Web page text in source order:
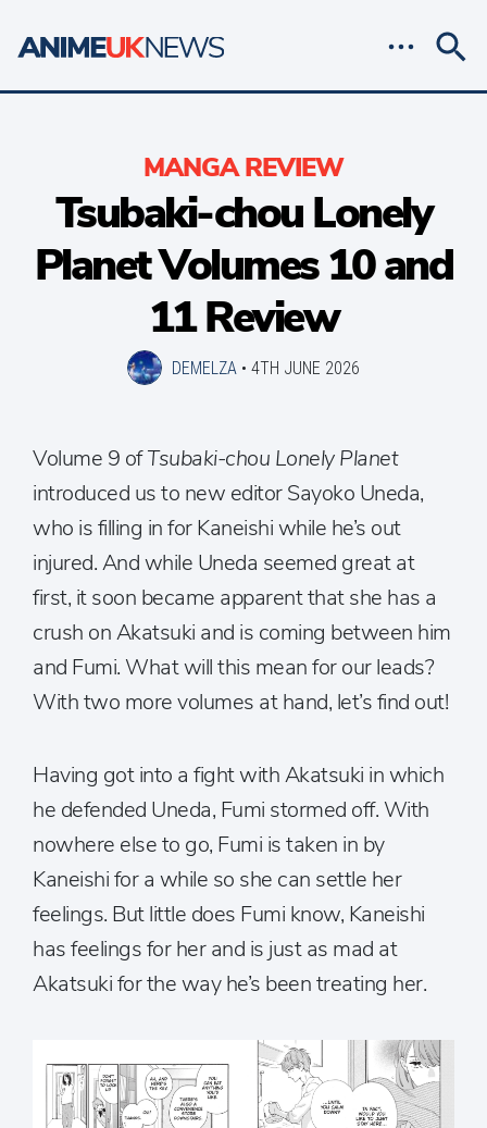
MANGA REVIEW
Tsubaki-chou Lonely
Planet Volumes 10 and
11 Review
DEMELZA • 4TH JUNE 2026
Volume 9 ofTsubaki-chou Lonely Planet
introduced us to new editor Sayoko Uneda,
who is filling in for Kaneishi while he’s out
injured. And while Uneda seemed great at
first, it soon became apparent that she has a
crush on Akatsuki and is coming between him
and Fumi. What will this mean for our leads?
With two more volumes at hand, let’s find out!
Having got into a fight with Akatsuki in which
he defended Uneda, Fumi stormed off. With
nowhere else to go, Fumi is taken in by
Kaneishi for a while so she can settle her
feelings. But little does Fumi know, Kaneishi
has feelings for her and is just as mad at
Akatsuki for the way he’s been treating her.